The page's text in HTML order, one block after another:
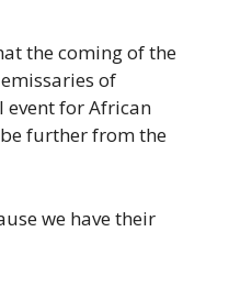
the coming of the
of
event for African
further from the
we have their